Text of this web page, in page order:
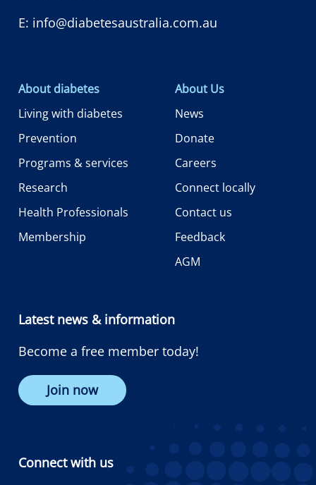
E: info@diabetesaustralia.com.au
About diabetes
Living with diabetes
Prevention
Programs & services
Research
Health Professionals
Membership
About Us
News
Donate
Careers
Connect locally
Contact us
Feedback
AGM
Latest news & information
Become a free member today!
Join now
Connect with us